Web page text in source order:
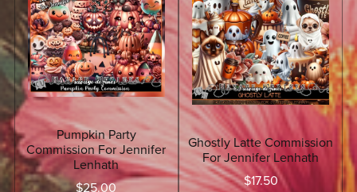
Pumpkin Party
Commission For Jennifer
Lenhath
$25.00
Ghostly Latte Commission
For Jennifer Lenhath
$17.50